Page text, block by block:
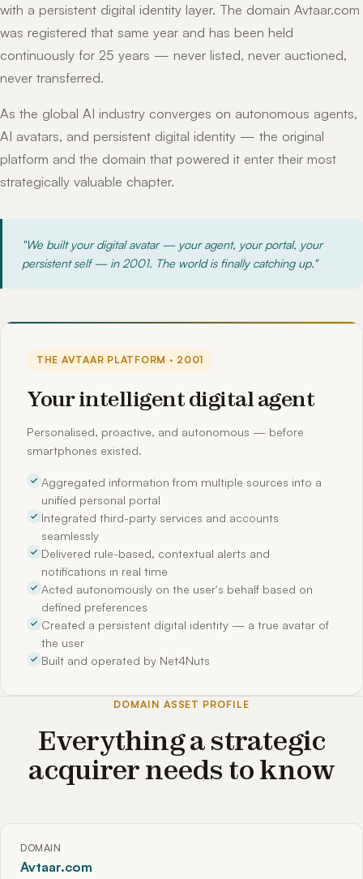
with a persistent digital identity layer. The domain Avtaar.com
was registered that same year and has been held
continuously for 25 years — never listed, never auctioned,
never transferred.
As the global AI industry converges on autonomous agents,
AI avatars, and persistent digital identity — the original
platform and the domain that powered it enter their most
strategically valuable chapter.
"We built your digital avatar — your agent, your portal, your
persistent self — in 2001. The world is finally catching up."
THE AVTAAR PLATFORM · 2001
Your intelligent digital agent
Personalised, proactive, and autonomous — before
smartphones existed.
Aggregated information from multiple sources into a
unified personal portal
Integrated third-party services and accounts
seamlessly
Delivered rule-based, contextual alerts and
notifications in real time
Acted autonomously on the user's behalf based on
defined preferences
Created a persistent digital identity — a true avatar of
the user
Built and operated by Net4Nuts
DOMAIN ASSET PROFILE
Everything a strategic
acquirer needs to know
DOMAIN
Avtaar.com